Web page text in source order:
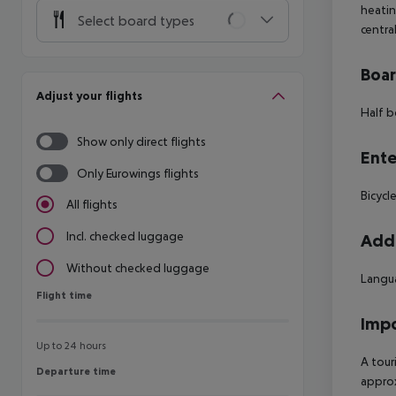
Select board types
Adjust your flights
Show only direct flights
Only Eurowings flights
All flights
Incl. checked luggage
Without checked luggage
Flight time
Flight time
Up to 24 hours
Departure time
Departure time
Half
A